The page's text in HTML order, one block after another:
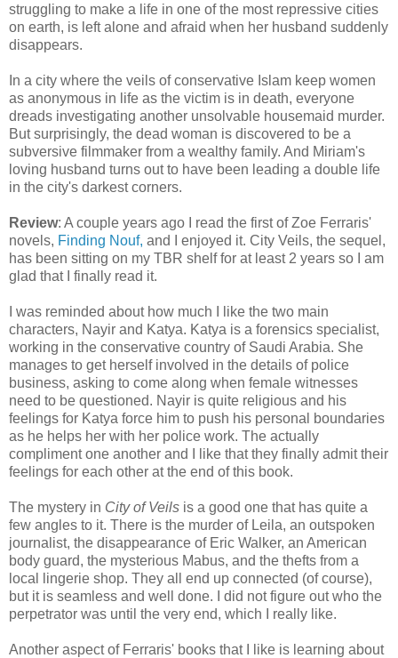
struggling to make a life in one of the most repressive cities
on earth, is left alone and afraid when her husband suddenly
disappears.
In a city where the veils of conservative Islam keep women
as anonymous in life as the victim is in death, everyone
dreads investigating another unsolvable housemaid murder.
But surprisingly, the dead woman is discovered to be a
subversive filmmaker from a wealthy family. And Miriam's
loving husband turns out to have been leading a double life
in the city's darkest corners.
Review: A couple years ago I read the first of Zoe Ferraris'
novels, Finding Nouf, and I enjoyed it. City Veils, the sequel,
has been sitting on my TBR shelf for at least 2 years so I am
glad that I finally read it.
I was reminded about how much I like the two main
characters, Nayir and Katya. Katya is a forensics specialist,
working in the conservative country of Saudi Arabia. She
manages to get herself involved in the details of police
business, asking to come along when female witnesses
need to be questioned. Nayir is quite religious and his
feelings for Katya force him to push his personal boundaries
as he helps her with her police work. The actually
compliment one another and I like that they finally admit their
feelings for each other at the end of this book.
The mystery in City of Veils is a good one that has quite a
few angles to it. There is the murder of Leila, an outspoken
journalist, the disappearance of Eric Walker, an American
body guard, the mysterious Mabus, and the thefts from a
local lingerie shop. They all end up connected (of course),
but it is seamless and well done. I did not figure out who the
perpetrator was until the very end, which I really like.
Another aspect of Ferraris' books that I like is learning about